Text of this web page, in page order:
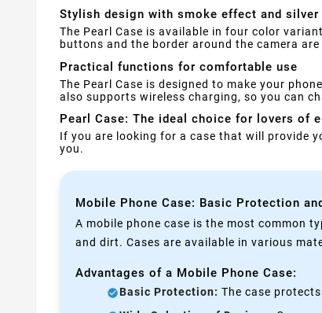
Stylish design with smoke effect and silver
The Pearl Case is available in four color
buttons and the border around the camera
Practical functions for comfortable use
The Pearl Case is designed to make your
also supports wireless charging, so you can
Pearl Case: The ideal choice for lovers of
If you are looking for a case that will provide
you.
Mobile Phone Case: Basic Protection
A mobile phone case is the most common
and dirt. Cases are available in various
Advantages of a Mobile Phone Case:
Basic Protection: The case